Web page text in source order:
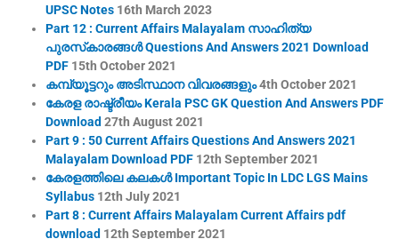
UPSC Notes 16th March 2023
Part 12 : Current Affairs Malayalam സാഹിത്യ
പുരസ്‌കാരങ്ങൾ Questions And Answers 2021 Download
PDF 15th October 2021
കമ്പ്യൂട്ടറും അടിസ്ഥാന വിവരങ്ങളും4th October 2021
കേരള രാഷ്ട്രീയം Kerala PSC GK Question And Answers PDF
Download 27th August 2021
Part 9 : 50 Current Affairs Questions And Answers 2021
Malayalam Download PDF 12th September 2021
കേരളത്തിലെ കലകൾ Important Topic In LDC LGS Mains
Syllabus 12th July 2021
Part 8 : Current Affairs Malayalam Current Affairs pdf
download 12th September 2021